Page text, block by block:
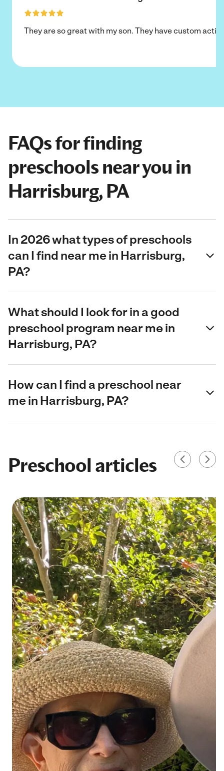
They are so great with my son. They have custom
FAQs for finding
preschools near you in
Harrisburg, PA
In 2026 what types of preschools
can I find near me in Harrisburg,
PA?
What should I look for in a good
preschool program near me in
Harrisburg, PA?
How can I find a preschool near
me in Harrisburg, PA?
Preschool articles